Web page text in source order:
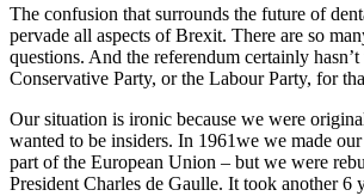
The confusion that surrounds the future of
pervade all aspects of Brexit. There are so
questions. And the referendum certainly
Conservative Party, or the Labour Party, for
Our situation is ironic because we were
wanted to be insiders. In 1961we we made
part of the European Union – but we were
President Charles de Gaulle. It took another 6